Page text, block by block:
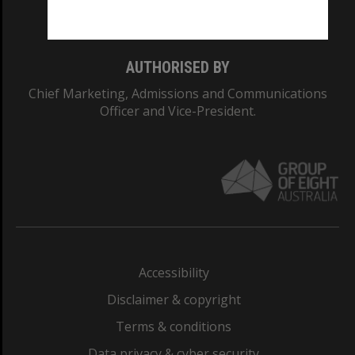
AUTHORISED BY
Chief Marketing, Admissions and Communications
Officer and Vice-President.
Accessibility
Disclaimer & copyright
Terms & conditions